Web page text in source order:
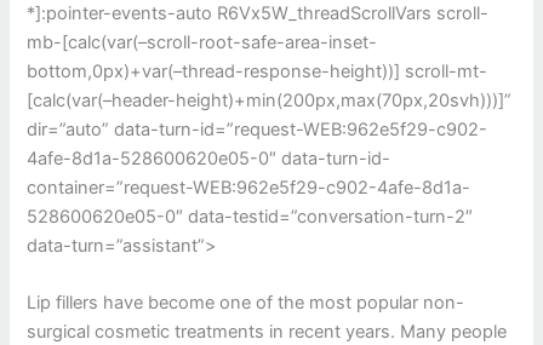
*]:pointer-events-auto R6Vx5W_threadScrollVars scroll-
mb-[calc(var(–scroll-root-safe-area-inset-
bottom,0px)+var(–thread-response-height))] scroll-mt-
[calc(var(–header-height)+min(200px,max(70px,20svh)))]”
dir=”auto” data-turn-id=”request-WEB:962e5f29-c902-
4afe-8d1a-528600620e05-0″ data-turn-id-
container=”request-WEB:962e5f29-c902-4afe-8d1a-
528600620e05-0″ data-testid=”conversation-turn-2″
data-turn=”assistant”>
Lip fillers have become one of the most popular non-
surgical cosmetic treatments in recent years. Many people